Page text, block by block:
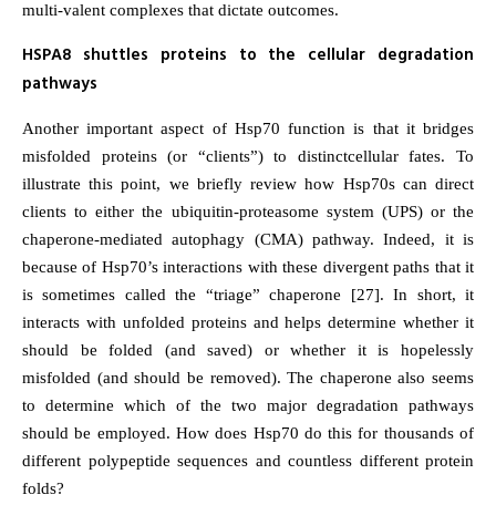
multi-valent complexes that dictate outcomes.
HSPA8 shuttles proteins to the cellular degradation
pathways
Another important aspect of Hsp70 function is that it bridges
misfolded proteins (or “clients”) to distinctcellular fates. To
illustrate this point, we briefly review how Hsp70s can direct
clients to either the ubiquitin-proteasome system (UPS) or the
chaperone-mediated autophagy (CMA) pathway. Indeed, it is
because of Hsp70’s interactions with these divergent paths that it
is sometimes called the “triage” chaperone [27]. In short, it
interacts with unfolded proteins and helps determine whether it
should be folded (and saved) or whether it is hopelessly
misfolded (and should be removed). The chaperone also seems
to determine which of the two major degradation pathways
should be employed. How does Hsp70 do this for thousands of
different polypeptide sequences and countless different protein
folds?